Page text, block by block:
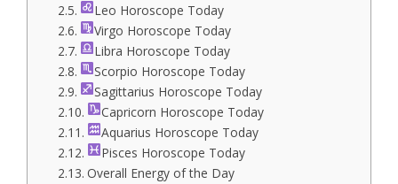
Leo Horoscope Today
Virgo Horoscope Today
Libra Horoscope Today
Scorpio Horoscope Today
Sagittarius Horoscope Today
Capricorn Horoscope Today
Aquarius Horoscope Today
Pisces Horoscope Today
Overall Energy of the Day